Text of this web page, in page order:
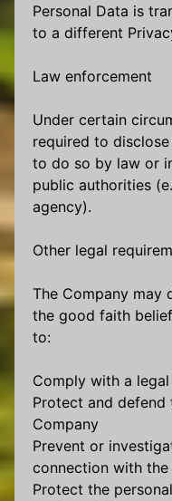
Personal Data is
to a different
Law enforcement
Under certain
required to
to do so by law or
public authorities
agency).
Other legal
The Company may
the good faith
to:
Comply with a
Protect and
Company
Prevent or
connection with the
Protect the